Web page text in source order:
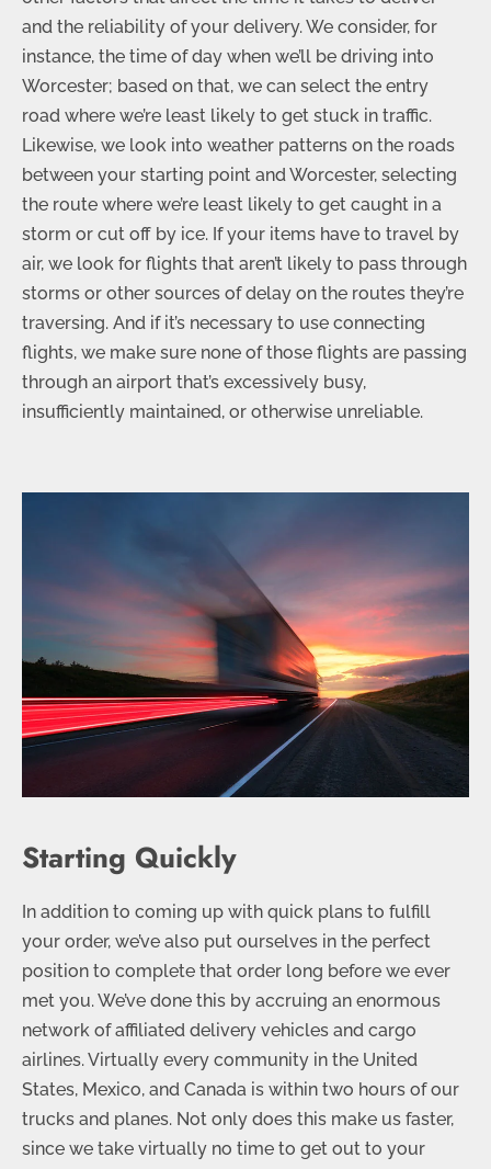
and the reliability of your delivery. We consider, for
instance, the time of day when we’ll be driving into
Worcester; based on that, we can select the entry
road where we’re least likely to get stuck in traffic.
Likewise, we look into weather patterns on the roads
between your starting point and Worcester, selecting
the route where we’re least likely to get caught in a
storm or cut off by ice. If your items have to travel by
air, we look for flights that aren’t likely to pass through
storms or other sources of delay on the routes they’re
traversing. And if it’s necessary to use connecting
flights, we make sure none of those flights are passing
through an airport that’s excessively busy,
insufficiently maintained, or otherwise unreliable.
Starting Quickly
In addition to coming up with quick plans to fulfill
your order, we’ve also put ourselves in the perfect
position to complete that order long before we ever
met you. We’ve done this by accruing an enormous
network of affiliated delivery vehicles and cargo
airlines. Virtually every community in the United
States, Mexico, and Canada is within two hours of our
trucks and planes. Not only does this make us faster,
since we take virtually no time to get out to your